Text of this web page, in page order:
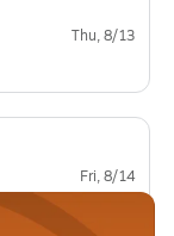
Thu, 8/13
Fri, 8/14